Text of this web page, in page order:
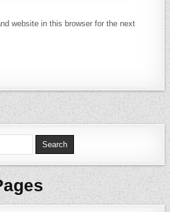
website in this browser for the next